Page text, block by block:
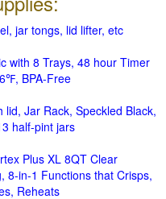
jar tongs, lid lifter, etc
with 8 Trays, 48 hour Timer
BPA-Free
lid, Jar Rack, Speckled Black,
half-pint jars
Plus XL 8QT Clear
8-in-1 Functions that Crisps,
Reheats